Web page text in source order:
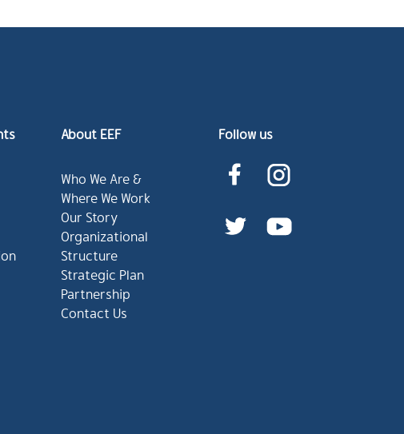
About EEF
Who We Are &
Where We Work
Our Story
Organizational
Structure
Strategic Plan
Partnership
Contact Us
Follow us